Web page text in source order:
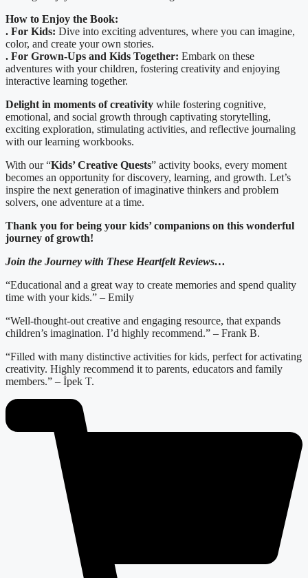
How to Enjoy the Book:
. For Kids: Dive into exciting adventures, where you can imagine,
color, and create your own stories.
. For Grown-Ups and Kids Together: Embark on these
adventures with your children, fostering creativity and enjoying
interactive learning together.
Delight in moments of creativity while fostering cognitive,
emotional, and social growth through captivating storytelling,
exciting exploration, stimulating activities, and reflective journaling
with our learning workbooks.
With our “Kids’ Creative Quests” activity books, every moment
becomes an opportunity for discovery, learning, and growth. Let’s
inspire the next generation of imaginative thinkers and problem
solvers, one adventure at a time.
Thank you for being your kids’ companions on this wonderful
journey of growth!
Join the Journey with These Heartfelt Reviews…
“Educational and a great way to create memories and spend quality
time with your kids.” – Emily
“Well-thought-out creative and engaging resource, that expands
children’s imagination. I’d highly recommend.” – Frank B.
“Filled with many distinctive activities for kids, perfect for activating
creativity. Highly recommend it to parents, educators and family
members.” – İpek T.